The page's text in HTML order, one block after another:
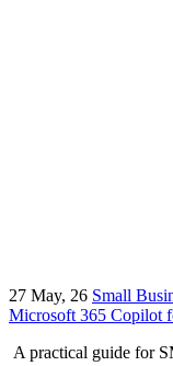
27 May, 26 Small
Microsoft 365 Copilot
A practical guide for